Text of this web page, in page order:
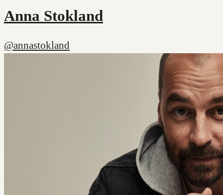
Anna Stokland
@annastokland